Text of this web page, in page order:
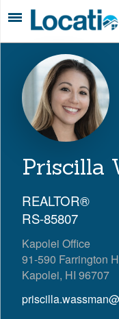
Priscilla
REALTOR®
RS-85807
Kapolei Office
91-590 Farrington
Kapolei, HI 96707